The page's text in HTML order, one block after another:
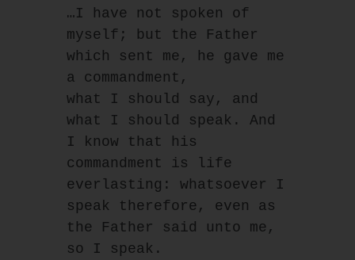
…I have not spoken of
myself; but the Father
which sent me, he gave me
a commandment,
what I should say, and
what I should speak. And
I know that his
commandment is life
everlasting: whatsoever I
speak therefore, even as
the Father said unto me,
so I speak.